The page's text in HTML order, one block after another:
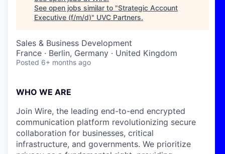
See open jobs similar to "Strategic Account
Executive (f/m/d)" UVC Partners.
Sales & Business Development
France · Berlin, Germany · United Kingdom
Posted 6+ months ago
WHO WE ARE
Join Wire, the leading end-to-end encrypted
communication platform revolutionizing secure
collaboration for businesses, critical
infrastructure, and governments. We prioritize